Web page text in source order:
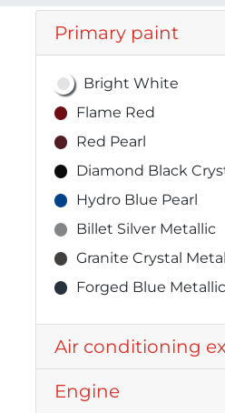
Primary paint
Bright White
Flame Red
Red Pearl
Diamond Black
Hydro Blue Pearl
Billet Silver Metallic
Granite Crystal
Forged Blue
Air conditioning
Engine